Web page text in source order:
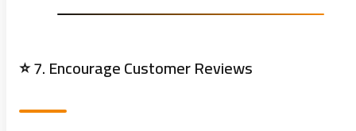
⭐ 7. Encourage Customer Reviews